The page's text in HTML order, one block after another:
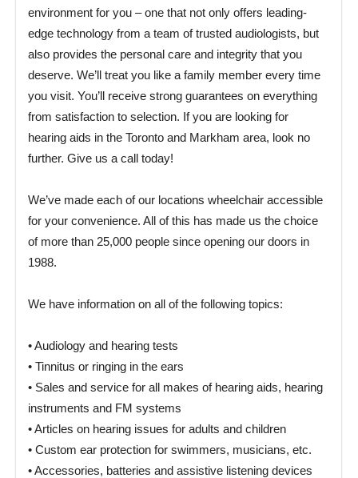
environment for you – one that not only offers leading-
edge technology from a team of trusted audiologists, but
also provides the personal care and integrity that you
deserve. We’ll treat you like a family member every time
you visit. You’ll receive strong guarantees on everything
from satisfaction to selection. If you are looking for
hearing aids in the Toronto and Markham area, look no
further. Give us a call today!
We’ve made each of our locations wheelchair accessible
for your convenience. All of this has made us the choice
of more than 25,000 people since opening our doors in
1988.
We have information on all of the following topics:
• Audiology and hearing tests
• Tinnitus or ringing in the ears
• Sales and service for all makes of hearing aids, hearing
instruments and FM systems
• Articles on hearing issues for adults and children
• Custom ear protection for swimmers, musicians, etc.
• Accessories, batteries and assistive listening devices